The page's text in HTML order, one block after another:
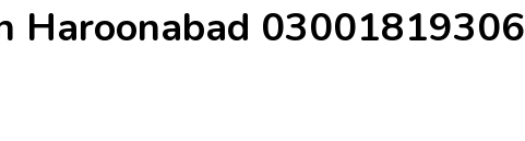
Haroonabad 03001819306